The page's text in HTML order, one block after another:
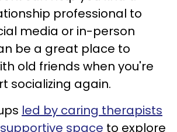
professional to
media or in-person
be a great place to
old friends when you're
socializing again.
led by caring therapists
space to explore